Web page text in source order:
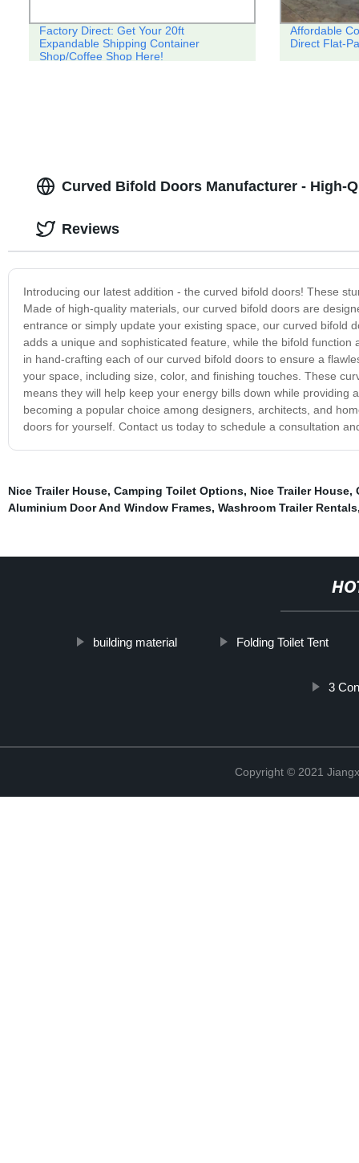
Factory Direct: Get Your 20ft
Expandable Shipping Container
Shop/Coffee Shop Here!
Affordable
Direct Flat-
Curved Bifold Doors Manufacturer - High-
Introducing our latest addition - the curved bifold doors! These
Made of high-quality materials, our curved bifold doors are
entrance or simply update your existing space, our curved bifold
adds a unique and sophisticated feature, while the bifold
in hand-crafting each of our curved bifold doors to ensure a
your space, including size, color, and finishing touches. These
means they will help keep your energy bills down while
becoming a popular choice among designers, architects, and
doors for yourself. Contact us today to schedule a consultation
Reviews
Nice Trailer House, Camping Toilet Options, Nice Trailer House,
Aluminium Door And Window Frames, Washroom Trailer Rentals
building material Folding Toilet Tent
3
Copyright © 2021